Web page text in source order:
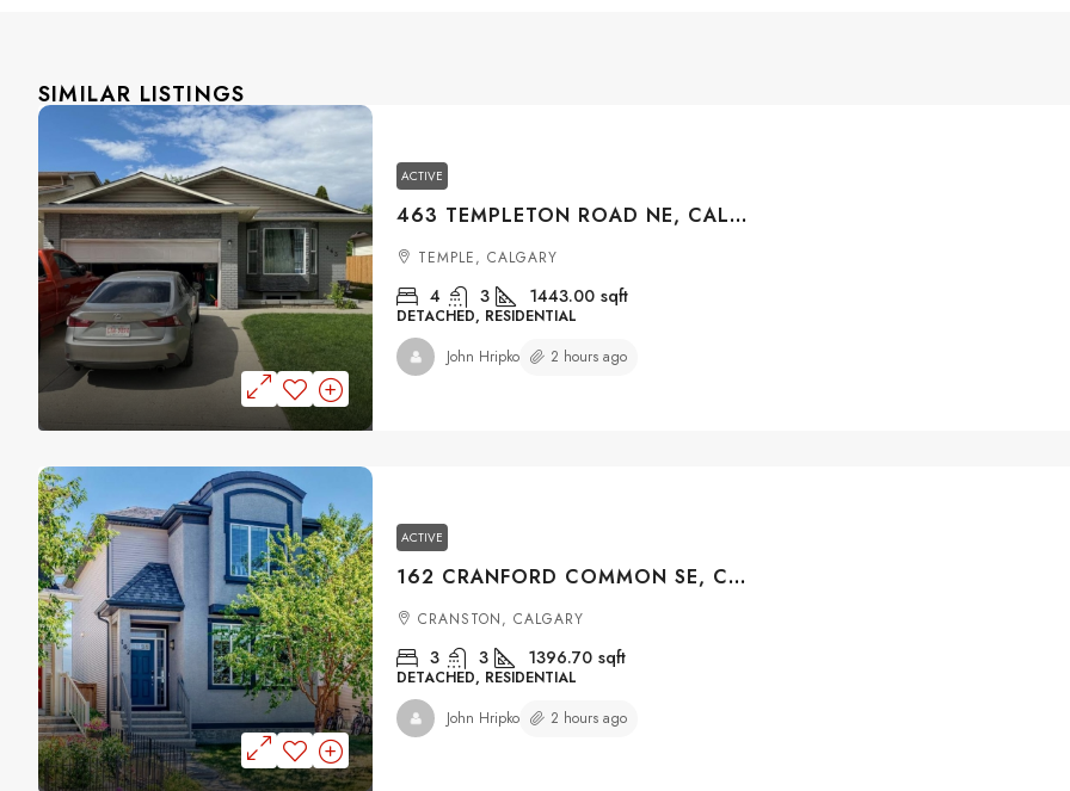
SIMILAR LISTINGS
ACTIVE
463 TEMPLETON ROAD NE, CALGARY, ALBERTA, T1Y 4L8
TEMPLE, CALGARY
4 3 1443.00 sqft
DETACHED, RESIDENTIAL
John Hripko 2 hours ago
ACTIVE
162 CRANFORD COMMON SE, CALGARY, ALBERTA, T3M 1V4
CRANSTON, CALGARY
3 3 1396.70 sqft
DETACHED, RESIDENTIAL
John Hripko 2 hours ago